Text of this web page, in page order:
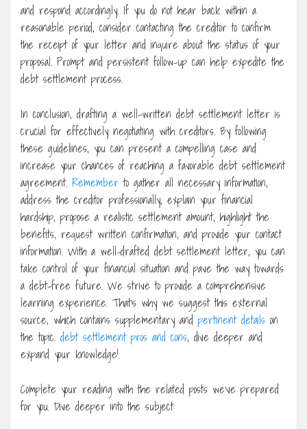
and respond accordingly. If you do not hear back within a
reasonable period, consider contacting the creditor to confirm
the receipt of your letter and inquire about the status of your
proposal. Prompt and persistent follow-up can help expedite the
debt settlement process.
In conclusion, drafting a well-written debt settlement letter is
crucial for effectively negotiating with creditors. By following
these guidelines, you can present a compelling case and
increase your chances of reaching a favorable debt settlement
agreement. Remember to gather all necessary information,
address the creditor professionally, explain your financial
hardship, propose a realistic settlement amount, highlight the
benefits, request written confirmation, and provide your contact
information. With a well-drafted debt settlement letter, you can
take control of your financial situation and pave the way towards
a debt-free future. We strive to provide a comprehensive
learning experience. That’s why we suggest this external
source, which contains supplementary and pertinent details on
the topic. debt settlement pros and cons, dive deeper and
expand your knowledge!
Complete your reading with the related posts we’ve prepared
for you. Dive deeper into the subject: